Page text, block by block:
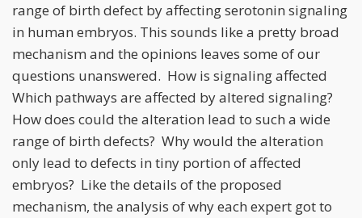
range of birth defect by affecting serotonin signaling
in human embryos. This sounds like a pretty broad
mechanism and the opinions leaves some of our
questions unanswered. How is signaling affected
Which pathways are affected by altered signaling?
How does could the alteration lead to such a wide
range of birth defects? Why would the alteration
only lead to defects in tiny portion of affected
embryos? Like the details of the proposed
mechanism, the analysis of why each expert got to